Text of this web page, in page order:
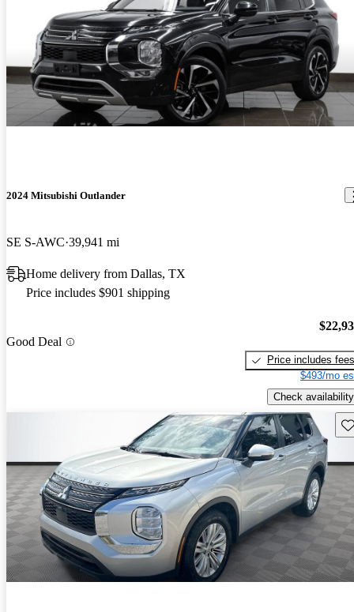
2024 Mitsubishi Outlander
SE S-AWC 39,941 mi
Home delivery from Dallas, TX
Price includes $901 shipping
Good Deal
Price includes fees
$493/mo
Check availability